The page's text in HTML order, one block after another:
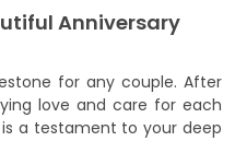
Anniversary
for any couple. After
love and care for each
a testament to your deep